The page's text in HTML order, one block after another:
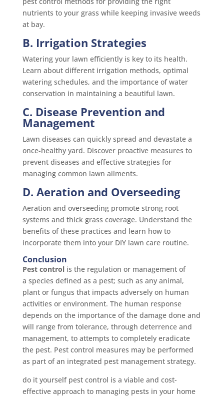
nutrients to your grass while keeping invasive weeds
at bay.
B. Irrigation Strategies
Watering your lawn efficiently is key to its health.
Learn about different irrigation methods, optimal
watering schedules, and the importance of water
conservation in maintaining a beautiful lawn.
C. Disease Prevention and
Management
Lawn diseases can quickly spread and devastate a
once-healthy yard. Discover proactive measures to
prevent diseases and effective strategies for
managing common lawn ailments.
D. Aeration and Overseeding
Aeration and overseeding promote strong root
systems and thick grass coverage. Understand the
benefits of these practices and learn how to
incorporate them into your DIY lawn care routine.
Conclusion
Pest controlis the regulation or management of
a species defined as a pest; such as any animal,
plant or fungus that impacts adversely on human
activities or environment. The human response
depends on the importance of the damage done and
will range from tolerance, through deterrence and
management, to attempts to completely eradicate
the pest. Pest control measures may be performed
as part of an integrated pest management strategy.
do it yourself pest control is a viable and cost-
effective approach to managing pests in your home